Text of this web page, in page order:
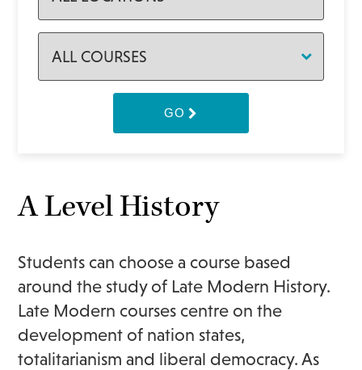
GO
A Level History
Students can choose a course based
around the study of Late Modern History.
Late Modern courses centre on the
development of nation states,
totalitarianism and liberal democracy. As